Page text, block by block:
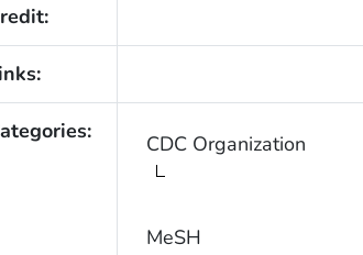
CDC Organization
MeSH